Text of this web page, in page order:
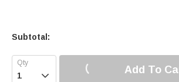
Subtotal:
 Add To